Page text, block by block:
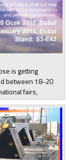
is getting
between 18-20
fairs,